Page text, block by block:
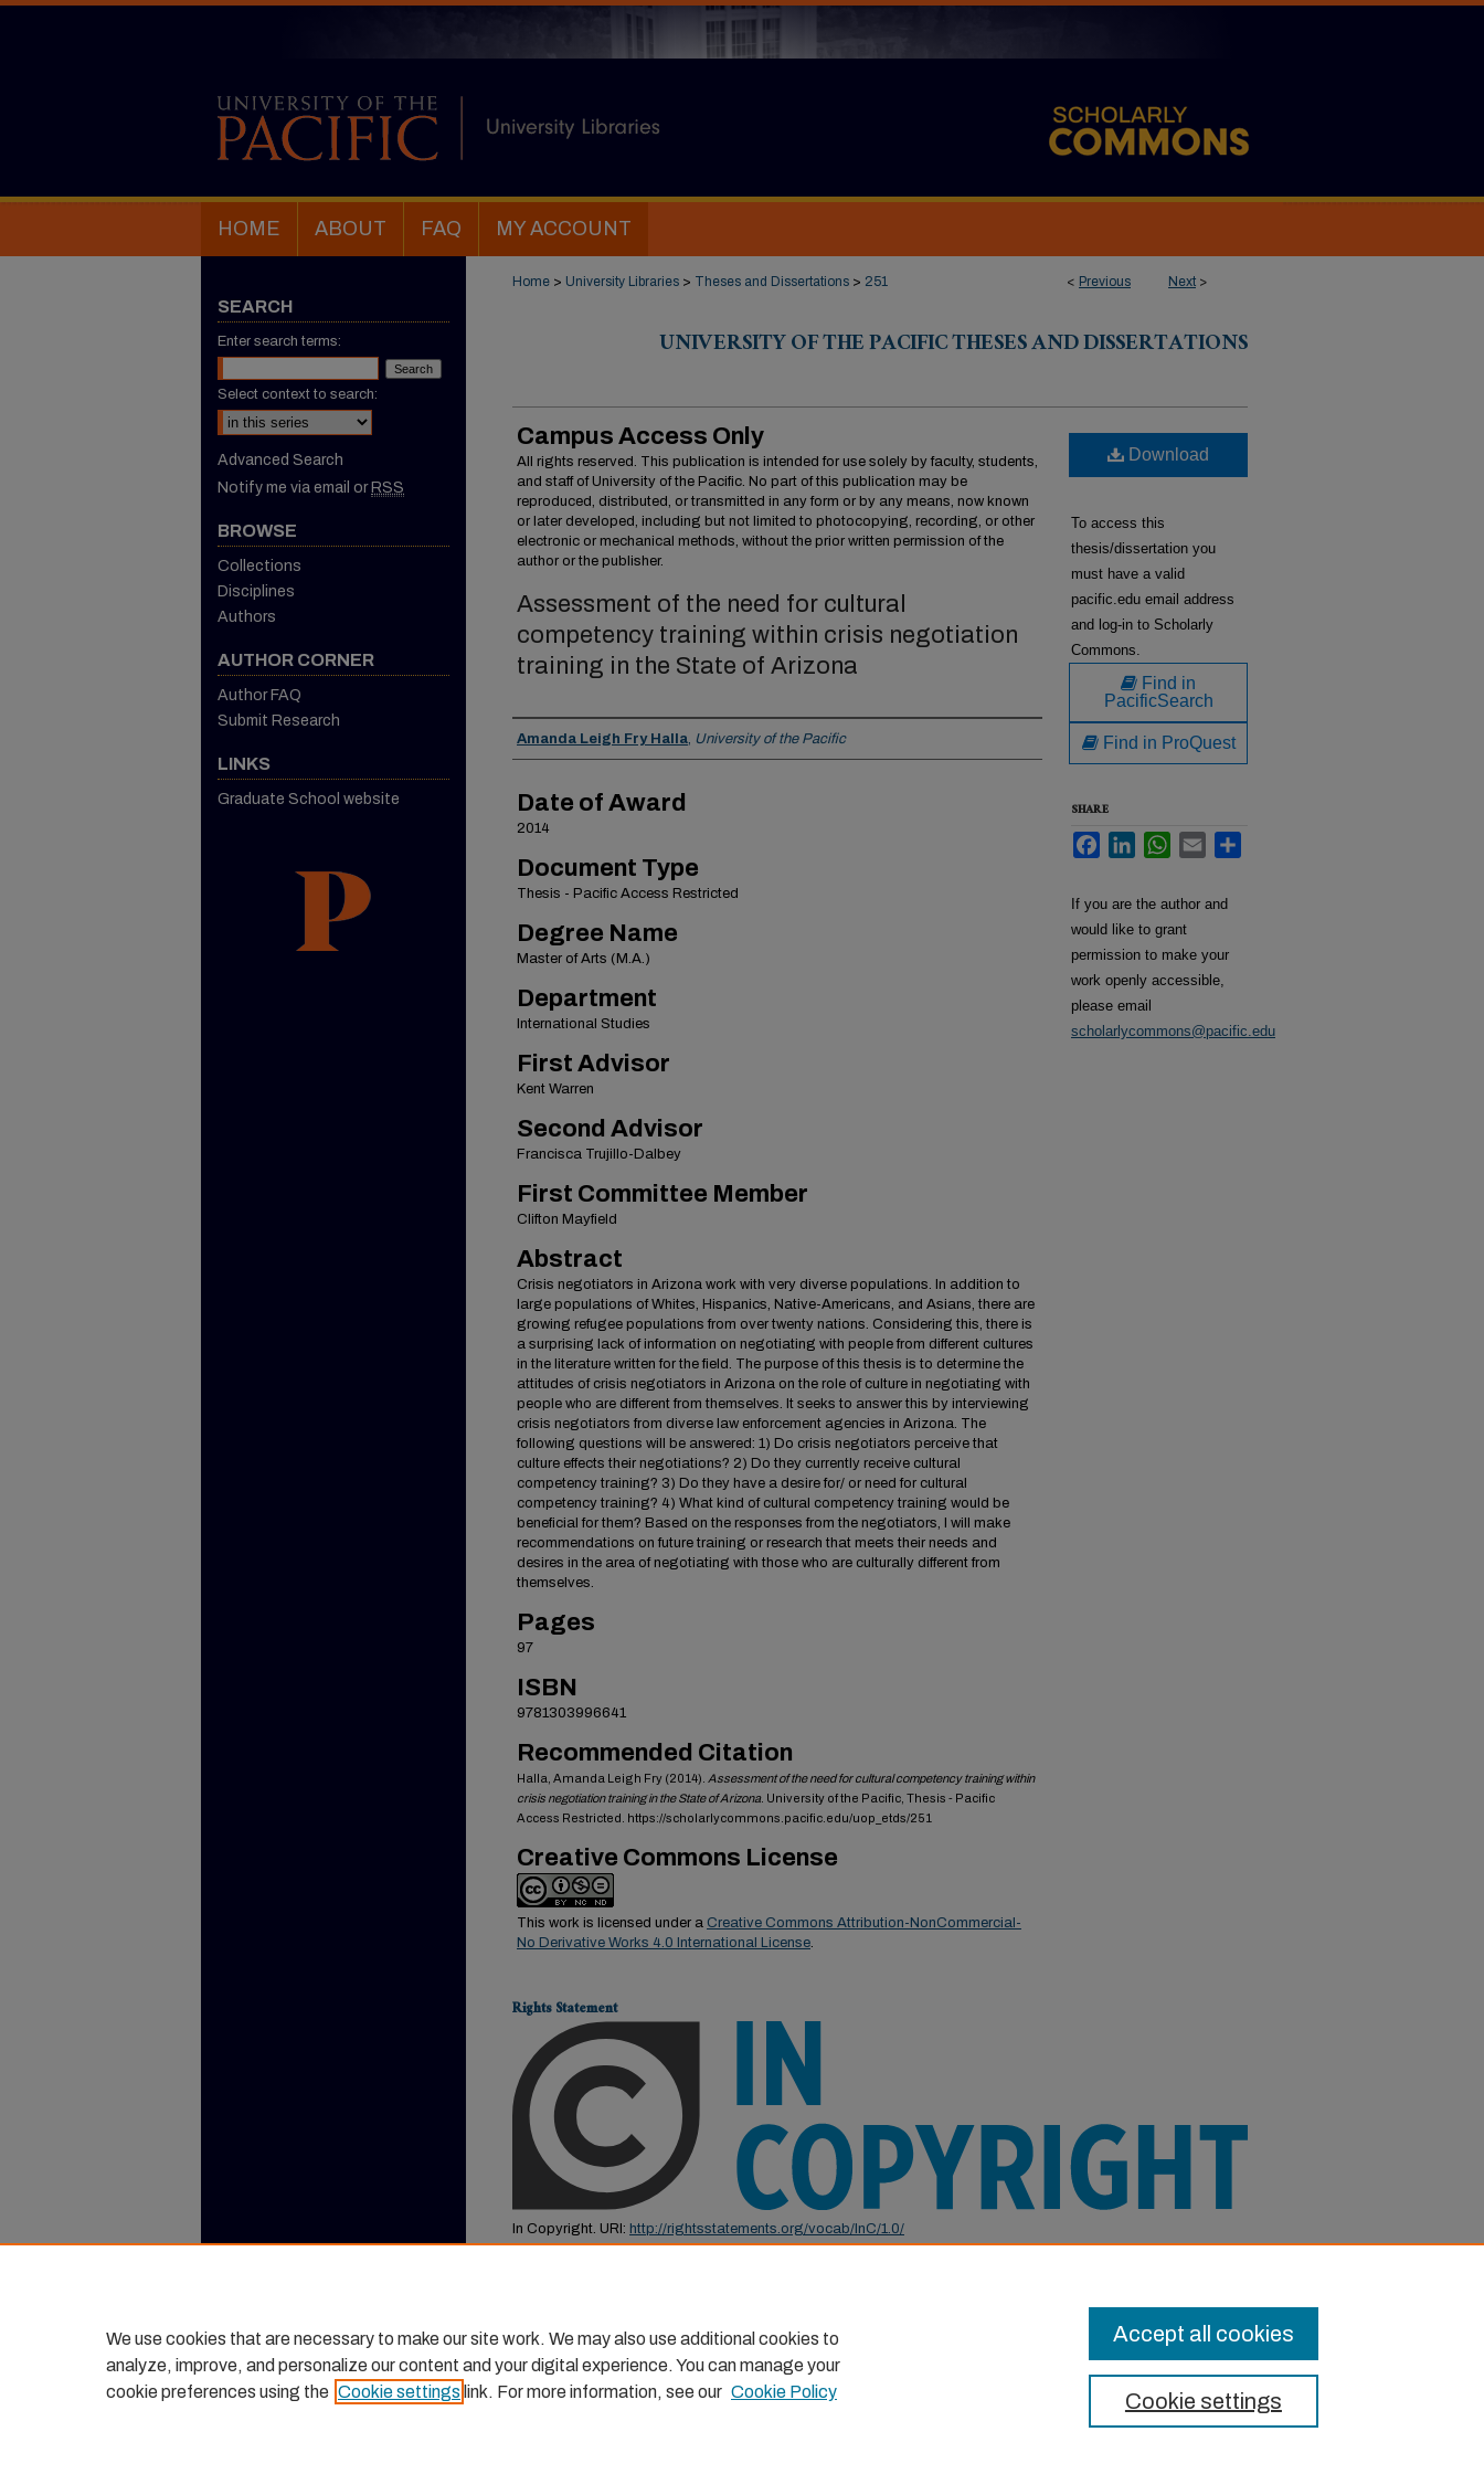
HOME ABOUT FAQ MY ACCOUNT
< Previous Next >
Home > University Libraries > Theses and Dissertations > 251
UNIVERSITY OF THE PACIFIC THESES AND DISSERTATIONS
Campus Access Only
All rights reserved. This publication is intended for use solely by faculty, students,
and staff of University of the Pacific. No part of this publication may be
reproduced, distributed, or transmitted in any form or by any means, now known
or later developed, including but not limited to photocopying, recording, or other
electronic or mechanical methods, without the prior written permission of the
author or the publisher.
Assessment of the need for cultural
competency training within crisis negotiation
training in the State of Arizona
Author
Amanda Leigh Fry Halla, University of the Pacific
Date of Award
2014
Document Type
Thesis - Pacific Access Restricted
Degree Name
Master of Arts (M.A.)
Department
International Studies
First Advisor
Kent Warren
Second Advisor
Francisca Trujillo-Dalbey
First Committee Member
Clifton Mayfield
Abstract
Crisis negotiators in Arizona work with very diverse populations. In addition to
large populations of Whites, Hispanics, Native-Americans, and Asians, there are
growing refugee populations from over twenty nations. Considering this, there is
a surprising lack of information on negotiating with people from different cultures
in the literature written for the field. The purpose of this thesis is to determine the
attitudes of crisis negotiators in Arizona on the role of culture in negotiating with
people who are different from themselves. It seeks to answer this by interviewing
crisis negotiators from diverse law enforcement agencies in Arizona. The
following questions will be answered: 1) Do crisis negotiators perceive that
culture effects their negotiations? 2) Do they currently receive cultural
competency training? 3) Do they have a desire for/ or need for cultural
competency training? 4) What kind of cultural competency training would be
beneficial for them? Based on the responses from the negotiators, I will make
recommendations on future training or research that meets their needs and
desires in the area of negotiating with those who are culturally different from
themselves.
Pages
97
ISBN
9781303996641
Recommended Citation
Halla, Amanda Leigh Fry (2014). Assessment of the need for cultural competency training within
crisis negotiation training in the State of Arizona. University of the Pacific, Thesis - Pacific
Access Restricted. https://scholarlycommons.pacific.edu/uop_etds/251
Creative Commons License
This work is licensed under a Creative Commons Attribution-NonCommercial-
No Derivative Works 4.0 International License.
Download
To access this
thesis/dissertation you
must have a valid
pacific.edu email address
and log-in to Scholarly
Commons.
Find in
PacificSearch
Find in ProQuest
SHARE
FacebookLinkedInWhatsApp
Email
If you are the author and
would like to grant
permission to make your
work openly accessible,
please email
scholarlycommons@pacific.edu
Rights Statement
In Copyright. URI: http://rightsstatements.org/vocab/InC/1.0/
SEARCH
Enter search terms:
Select context to search:
Advanced Search
Notify me via email or RSS
BROWSE
Collections
Disciplines
Authors
AUTHOR CORNER
Author FAQ
Submit Research
LINKS
Graduate School website
We use cookies that are necessary to make our site work. We may also use additional cookies to
analyze, improve, and personalize our content and your digital experience. You can manage your
cookie preferences using the Cookie settings link. For more information, see our Cookie Policy Cookie settings
Accept all cookies